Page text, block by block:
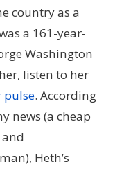
country as a
a 161-year-
Washington
listen to her
pulse. According
news (a cheap
Heth’s